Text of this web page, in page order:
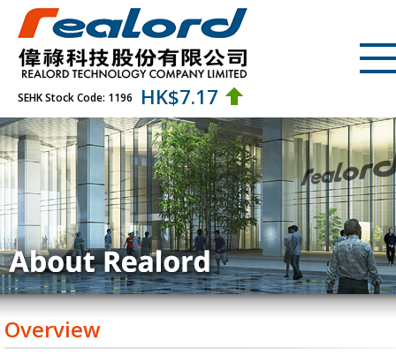
SEHK Stock Code: 1196 HK$7.17
Overview